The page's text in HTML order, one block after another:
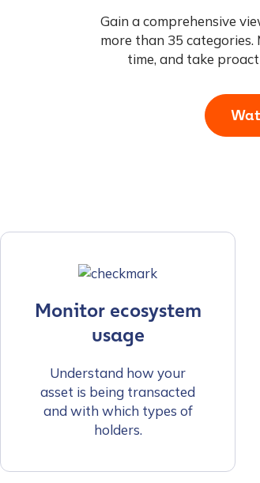
Gain a comprehensive
more than 35
time, and take
Monitor ecosystem
usage
Understand how your
asset is being transacted
and with which types of
holders.